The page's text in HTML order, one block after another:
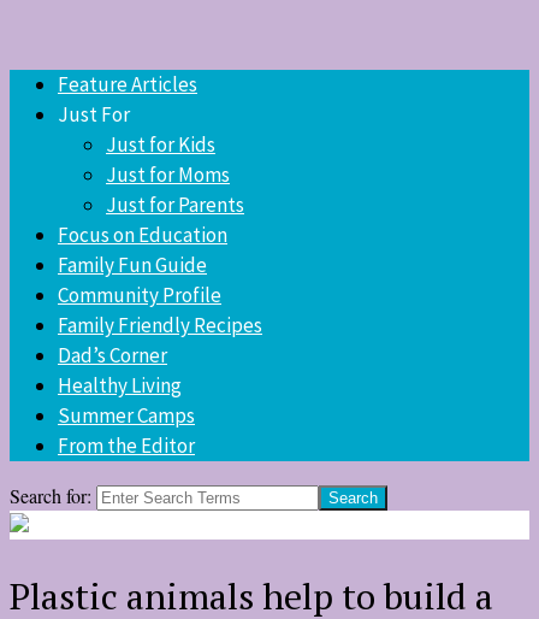
Feature Articles
Just For
Just for Kids
Just for Moms
Just for Parents
Focus on Education
Family Fun Guide
Community Profile
Family Friendly Recipes
Dad’s Corner
Healthy Living
Summer Camps
From the Editor
Search for:
Plastic animals help to build a